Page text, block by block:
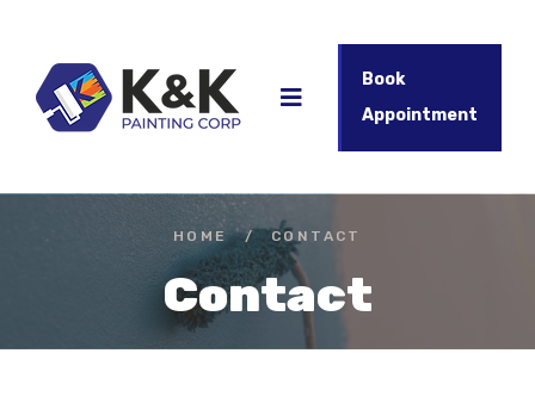
Book
Appointment
HOME / CONTACT
Contact